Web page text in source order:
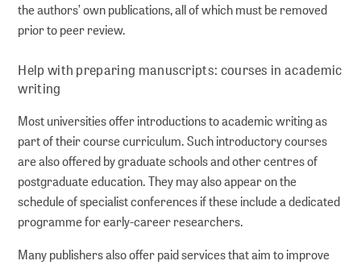
the authors’ own publications, all of which must be removed
prior to peer review.
Help with preparing manuscripts: courses in academic
writing
Most universities offer introductions to academic writing as
part of their course curriculum. Such introductory courses
are also offered by graduate schools and other centres of
postgraduate education. They may also appear on the
schedule of specialist conferences if these include a dedicated
programme for early-career researchers.
Many publishers also offer paid services that aim to improve